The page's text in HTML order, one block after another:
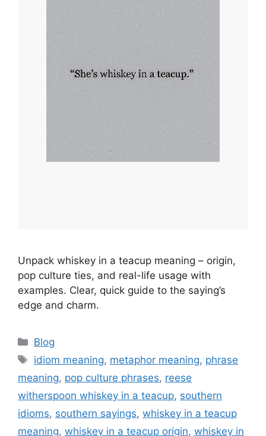
Unpack whiskey in a teacup meaning – origin,
pop culture ties, and real-life usage with
examples. Clear, quick guide to the saying’s
edge and charm.
Categories
Blog
Tags
idiom meaning, metaphor meaning, phrase
meaning, pop culture phrases, reese
witherspoon whiskey in a teacup, southern
idioms, southern sayings, whiskey in a teacup
meaning, whiskey in a teacup origin, whiskey in